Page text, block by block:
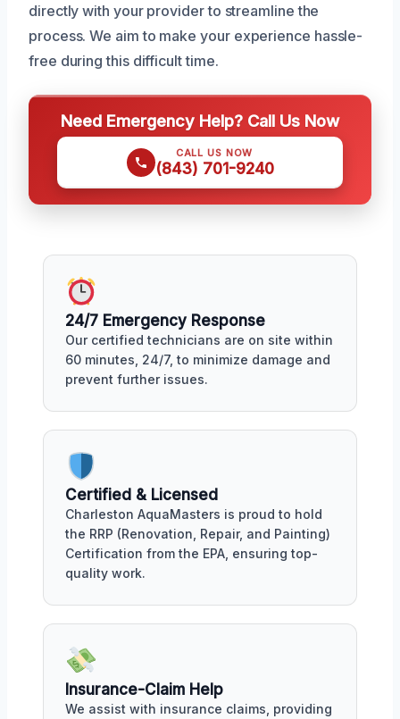
directly with your provider to streamline the
process. We aim to make your experience hassle-
free during this difficult time.
Need Emergency Help? Call Us Now
CALL US NOW
(843) 701-9240
24/7 Emergency Response
Our certified technicians are on site within
60 minutes, 24/7, to minimize damage and
prevent further issues.
Certified & Licensed
Charleston AquaMasters is proud to hold
the RRP (Renovation, Repair, and Painting)
Certification from the EPA, ensuring top-
quality work.
Insurance-Claim Help
We assist with insurance claims, providing